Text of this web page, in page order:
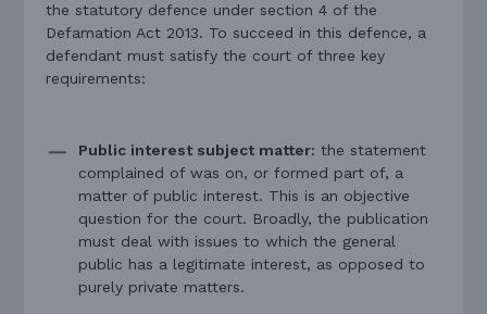
the statutory defence under section 4 of the
Defamation Act 2013. To succeed in this defence, a
defendant must satisfy the court of three key
requirements:
Public interest subject matter: the statement
complained of was on, or formed part of, a
matter of public interest. This is an objective
question for the court. Broadly, the publication
must deal with issues to which the general
public has a legitimate interest, as opposed to
purely private matters.